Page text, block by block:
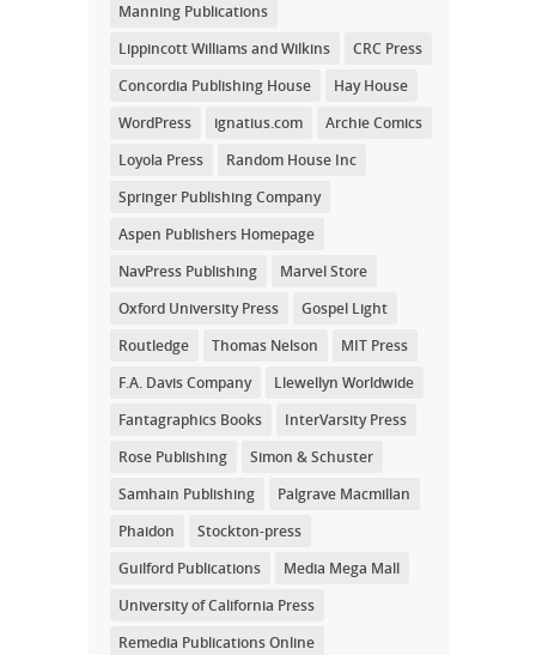
Manning Publications
Lippincott Williams and Wilkins
CRC Press
Concordia Publishing House
Hay House
WordPress
ignatius.com
Archie Comics
Loyola Press
Random House Inc
Springer Publishing Company
Aspen Publishers Homepage
NavPress Publishing
Marvel Store
Oxford University Press
Gospel Light
Routledge
Thomas Nelson
MIT Press
F.A. Davis Company
Llewellyn Worldwide
Fantagraphics Books
InterVarsity Press
Rose Publishing
Simon & Schuster
Samhain Publishing
Palgrave Macmillan
Phaidon
Stockton-press
Guilford Publications
Media Mega Mall
University of California Press
Remedia Publications Online